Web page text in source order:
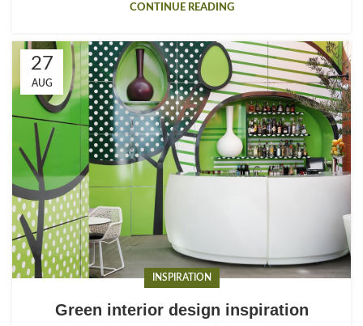
CONTINUE READING
27
AUG
INSPIRATION
Green interior design inspiration